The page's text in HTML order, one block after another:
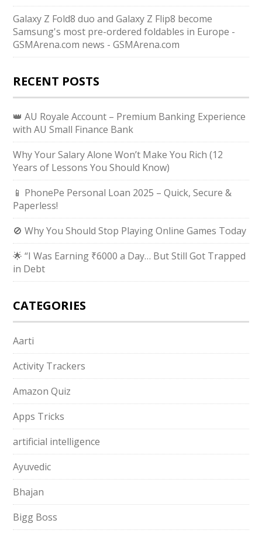
Galaxy Z Fold8 duo and Galaxy Z Flip8 become
Samsung's most pre-ordered foldables in Europe -
GSMArena.com news - GSMArena.com
RECENT POSTS
👑 AU Royale Account – Premium Banking Experience
with AU Small Finance Bank
Why Your Salary Alone Won’t Make You Rich (12
Years of Lessons You Should Know)
📱 PhonePe Personal Loan 2025 – Quick, Secure &
Paperless!
🚫 Why You Should Stop Playing Online Games Today
🌟 “I Was Earning ₹6000 a Day… But Still Got Trapped
in Debt
CATEGORIES
Aarti
Activity Trackers
Amazon Quiz
Apps Tricks
artificial intelligence
Ayuvedic
Bhajan
Bigg Boss